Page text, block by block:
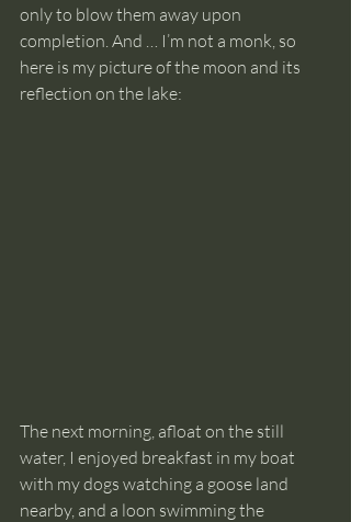
only to blow them away upon
completion. And … I’m not a monk, so
here is my picture of the moon and its
reflection on the lake:
The next morning, afloat on the still
water, I enjoyed breakfast in my boat
with my dogs watching a goose land
nearby, and a loon swimming the